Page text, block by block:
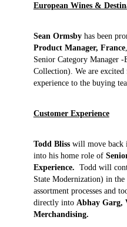
European Wines &
Sean Ormsby has been
Product Manager, France
Senior Category Manager
Collection). We are excited
experience to the buying
Customer Experience
Todd Blisswill move back
into his home role of
Experience. Todd will
State Modernization) in the
assortment processes and
directly into Abhay Garg,
Merchandising.